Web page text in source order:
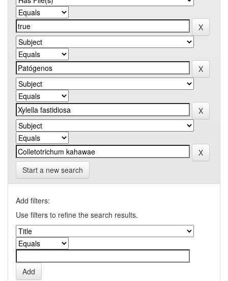
Start a new search
Add filters:
Use filters to refine the search results.